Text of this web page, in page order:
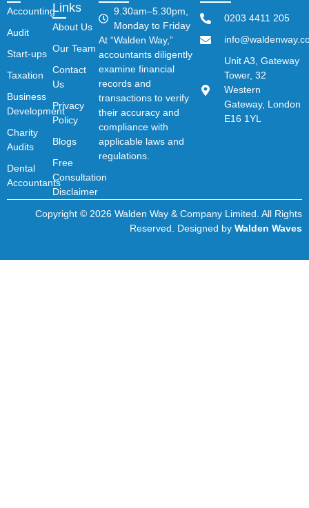
Accounting
Audit
Start-ups
Taxation
Business
Development
Charity
Audits
Dental
Accountants
Links
About Us
Our Team
Contact
Us
Privacy
Policy
Blogs
Free
Consultation
Disclaimer
9.30am–5.30pm,
Monday to Friday
At “Walden Way,”
accountants diligently
examine financial
records and
transactions to verify
their accuracy and
compliance with
applicable laws and
regulations.
0203 4411 205
Unit A3, Gateway
Tower, 32
Western
Gateway, London
E16 1YL
Copyright © 2026 Walden Way & Company Limited. All Rights
Reserved. Designed by Walden Waves